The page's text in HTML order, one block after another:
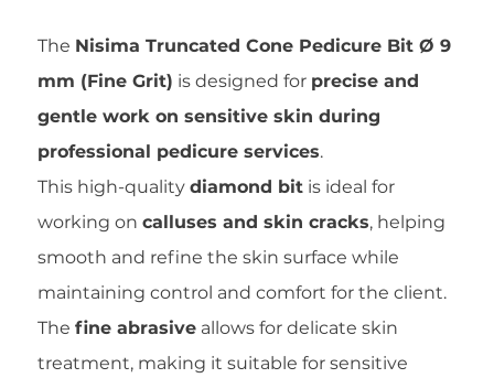
The Nisima Truncated Cone Pedicure Bit Ø 9
mm (Fine Grit) is designed for precise and
gentle work on sensitive skin during
professional pedicure services.
This high-qualitydiamond bit is ideal for
working oncalluses and skin cracks, helping
smooth and refine the skin surface while
maintaining control and comfort for the client.
Thefine abrasive allows for delicate skin
treatment, making it suitable for sensitive